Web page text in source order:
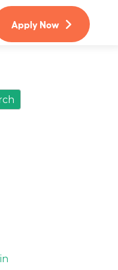
Apply Now